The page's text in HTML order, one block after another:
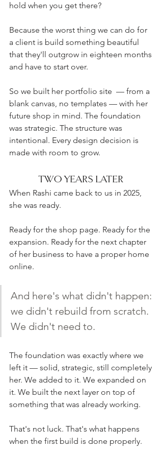
hold when you get there?
Because the worst thing we can do for
a client is build something beautiful
that they'll outgrow in eighteen months
and have to start over.
So we built her portfolio site  — from a
blank canvas, no templates — with her
future shop in mind. The foundation
was strategic. The structure was
intentional. Every design decision is
made with room to grow.
TWO YEARS LATER
When Rashi came back to us in 2025,
she was ready.
Ready for the shop page. Ready for the
expansion. Ready for the next chapter
of her business to have a proper home
online.
And here's what didn't happen:
we didn't rebuild from scratch.
We didn't need to.
The foundation was exactly where we
left it — solid, strategic, still completely
her. We added to it. We expanded on
it. We built the next layer on top of
something that was already working.
That's not luck. That's what happens
when the first build is done properly.